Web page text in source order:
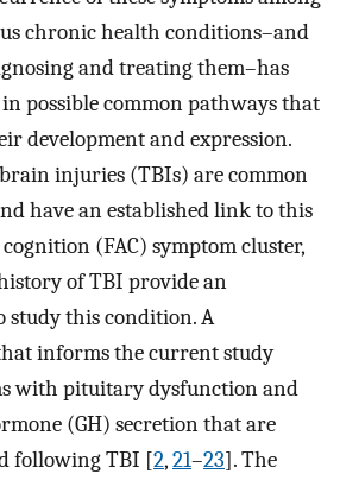
chronic health conditions–and
and treating them–has
possible common pathways that
development and expression.
injuries (TBIs) are common
have an established link to this
(FAC) symptom cluster,
of TBI provide an
study this condition. A
informs the current study
with pituitary dysfunction and
(GH) secretion that are
following TBI [2,21–23]. The